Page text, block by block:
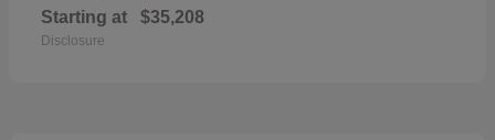
Starting at $35,208
Disclosure